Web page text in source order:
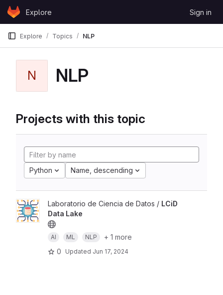
Skip to content
GitLabExplore Sign in
Explore Topics NLP
N NLP
Projects with this topic
Python Name, descending
Laboratorio de Ciencia de Datos / LCiD
Data Lake
AI ML NLP
+ 1 more
0
Updated Jun 17, 2024